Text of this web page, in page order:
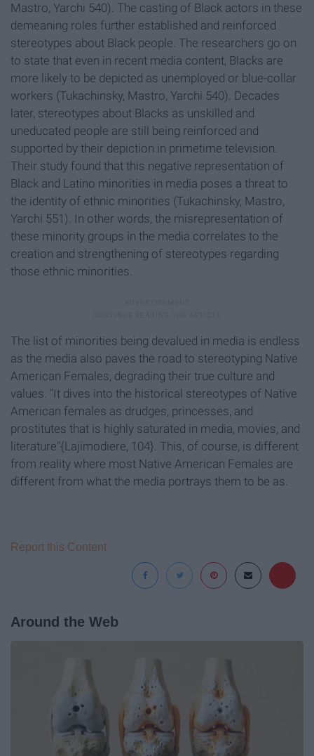
Mastro, Yarchi 540). The casting of Black actors in these
demeaning roles further established and reinforced
stereotypes about Black people. The researchers go on
to state that even in recent media content, Blacks are
more likely to be depicted as unemployed or blue-collar
workers (Tukachinsky, Mastro, Yarchi 540). Decades
later, stereotypes about Blacks as unskilled and
uneducated people are still being reinforced and
supported by their depiction in primetime television.
Their study found that this negative representation of
Black and Latino minorities in media poses a threat to
the identity of ethnic minorities (Tukachinsky, Mastro,
Yarchi 551). In other words, the misrepresentation of
these minority groups in the media correlates to the
creation and strengthening of stereotypes regarding
those ethnic minorities.
The list of minorities being devalued in media is endless
as the media also paves the road to stereotyping Native
American Females, degrading their true culture and
values. "It dives into the historical stereotypes of Native
American females as drudges, princesses, and
prostitutes that is highly saturated in media, movies, and
literature"{Lajimodiere, 104}. This, of course, is different
from reality where most Native American Females are
different from what the media portrays them to be as.
Report this Content
Around the Web